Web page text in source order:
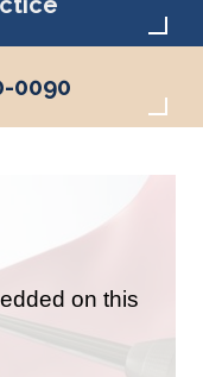
0090